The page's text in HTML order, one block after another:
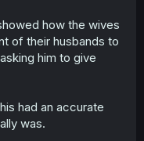
how the wives
of their husbands to
him to give
had an accurate
was.